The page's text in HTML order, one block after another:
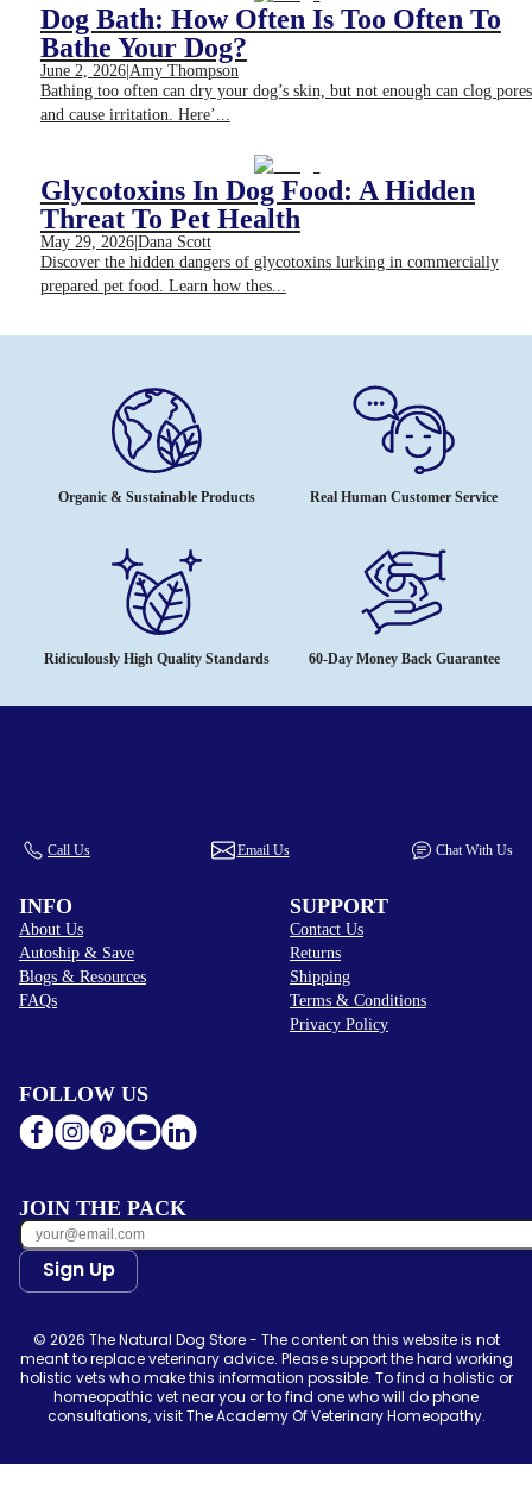
Dog Bath: How Often Is Too Often To
Bathe Your Dog?
June 2, 2026|Amy Thompson
Bathing too often can dry your dog’s skin, but not enough can clog pores
and cause irritation. Here’...
Glycotoxins In Dog Food: A Hidden
Threat To Pet Health
May 29, 2026|Dana Scott
Discover the hidden dangers of glycotoxins lurking in commercially
prepared pet food. Learn how thes...
Organic & Sustainable Products Real Human Customer Service
Ridiculously High Quality Standards 60-Day Money Back Guarantee
Call Us Email Us Chat With Us
INFO
About Us
Autoship & Save
Blogs & Resources
FAQs
SUPPORT
Contact Us
Returns
Shipping
Terms & Conditions
Privacy Policy
FOLLOW US
JOIN THE PACK
Sign Up
© 2026 The Natural Dog Store - The content on this website is not
meant to replace veterinary advice. Please support the hard working
holistic vets who make this information possible. To find a holistic or
homeopathic vet near you or to find one who will do phone
consultations, visit The Academy Of Veterinary Homeopathy.